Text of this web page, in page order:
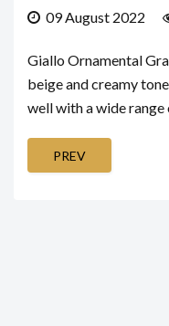
09 August 2022
Giallo Ornamental
beige and creamy
well with a wide range
PREV